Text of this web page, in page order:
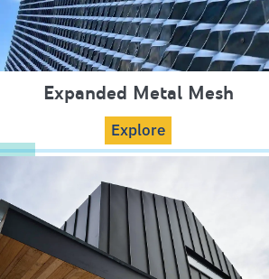
Expanded Metal Mesh
Explore